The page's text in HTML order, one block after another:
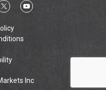
Inc